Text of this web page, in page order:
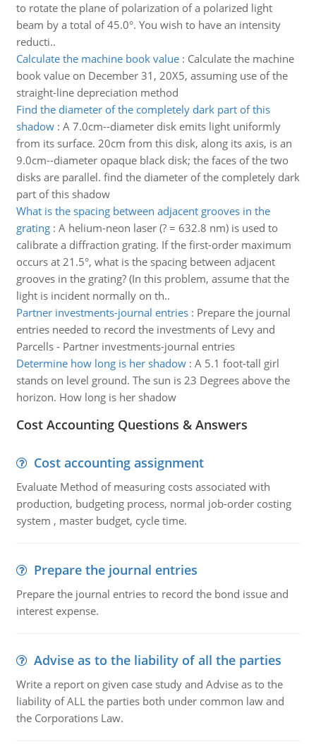
to rotate the plane of polarization of a polarized light
beam by a total of 45.0°. You wish to have an intensity
reducti..
Calculate the machine book value: Calculate the machine
book value on December 31, 20X5, assuming use of the
straight-line depreciation method
Find the diameter of the completely dark part of this
shadow: A 7.0cm--diameter disk emits light uniformly
from its surface. 20cm from this disk, along its axis, is an
9.0cm--diameter opaque black disk; the faces of the two
disks are parallel. find the diameter of the completely dark
part of this shadow
What is the spacing between adjacent grooves in the
grating: A helium-neon laser (? = 632.8 nm) is used to
calibrate a diffraction grating. If the first-order maximum
occurs at 21.5°, what is the spacing between adjacent
grooves in the grating? (In this problem, assume that the
light is incident normally on th..
Partner investments-journal entries: Prepare the journal
entries needed to record the investments of Levy and
Parcells - Partner investments-journal entries
Determine how long is her shadow: A 5.1 foot-tall girl
stands on level ground. The sun is 23 Degrees above the
horizon. How long is her shadow
Cost Accounting Questions & Answers
Cost accounting assignment
Evaluate Method of measuring costs associated with
production, budgeting process, normal job-order costing
system , master budget, cycle time.
Prepare the journal entries
Prepare the journal entries to record the bond issue and
interest expense.
Advise as to the liability of all the parties
Write a report on given case study and Advise as to the
liability of ALL the parties both under common law and
the Corporations Law.